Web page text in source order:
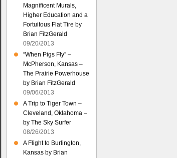
Magnificent Murals,
Higher Education and a
Fortuitous Flat Tire by
Brian FitzGerald
09/20/2013
“When Pigs Fly” –
McPherson, Kansas –
The Prairie Powerhouse
by Brian FitzGerald
09/06/2013
A Trip to Tiger Town –
Cleveland, Oklahoma –
by The Sky Surfer
08/26/2013
A Flight to Burlington,
Kansas by Brian